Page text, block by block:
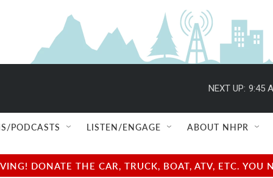
NEXT UP: 9:45
PODCASTS LISTEN/ENGAGE ABOUT NHPR
DONATE THE CAR, TRUCK, BOAT, ATV, ETC.